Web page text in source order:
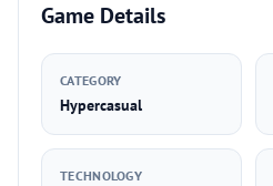
Game Details
CATEGORY
Hypercasual
TECHNOLOGY